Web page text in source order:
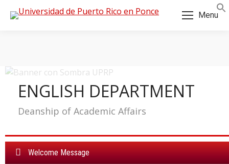
Menu
ENGLISH DEPARTMENT
Deanship of Academic Affairs
Welcome Message